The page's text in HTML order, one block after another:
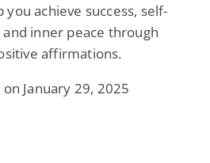
achieve success, self-
and inner peace through
affirmations.
January 29, 2025